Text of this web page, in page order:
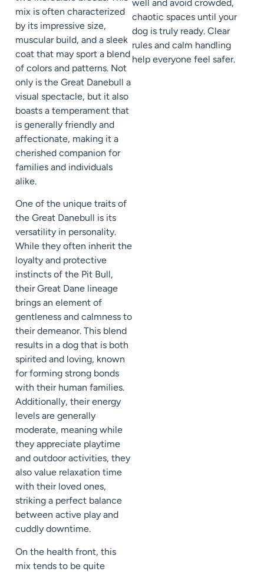
mix is often characterized
by its impressive size,
muscular build, and a sleek
coat that may sport a blend
of colors and patterns. Not
only is the Great Danebull a
visual spectacle, but it also
boasts a temperament that
is generally friendly and
affectionate, making it a
cherished companion for
families and individuals
alike.
One of the unique traits of
the Great Danebull is its
versatility in personality.
While they often inherit the
loyalty and protective
instincts of the Pit Bull,
their Great Dane lineage
brings an element of
gentleness and calmness to
their demeanor. This blend
results in a dog that is both
spirited and loving, known
for forming strong bonds
with their human families.
Additionally, their energy
levels are generally
moderate, meaning while
they appreciate playtime
and outdoor activities, they
also value relaxation time
with their loved ones,
striking a perfect balance
between active play and
cuddly downtime.
On the health front, this
mix tends to be quite
well and avoid crowded,
chaotic spaces until your
dog is truly ready. Clear
rules and calm handling
help everyone feel safer.